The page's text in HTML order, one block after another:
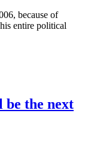
because of
entire political
the next